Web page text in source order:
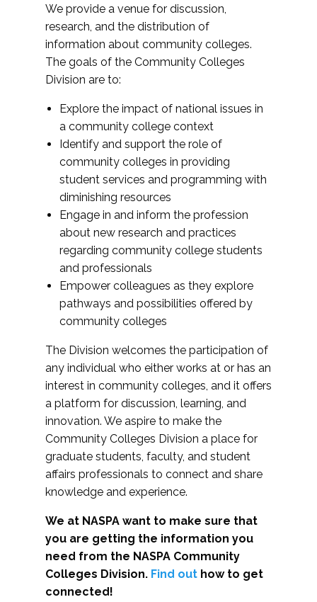
We provide a venue for discussion,
research, and the distribution of
information about community colleges.
The goals of the Community Colleges
Division are to:
Explore the impact of national issues in
a community college context
Identify and support the role of
community colleges in providing
student services and programming with
diminishing resources
Engage in and inform the profession
about new research and practices
regarding community college students
and professionals
Empower colleagues as they explore
pathways and possibilities offered by
community colleges
The Division welcomes the participation of
any individual who either works at or has an
interest in community colleges, and it offers
a platform for discussion, learning, and
innovation. We aspire to make the
Community Colleges Division a place for
graduate students, faculty, and student
affairs professionals to connect and share
knowledge and experience.
We at NASPA want to make sure that
you are getting the information you
need from the NASPA Community
Colleges Division. Find out how to get
connected!